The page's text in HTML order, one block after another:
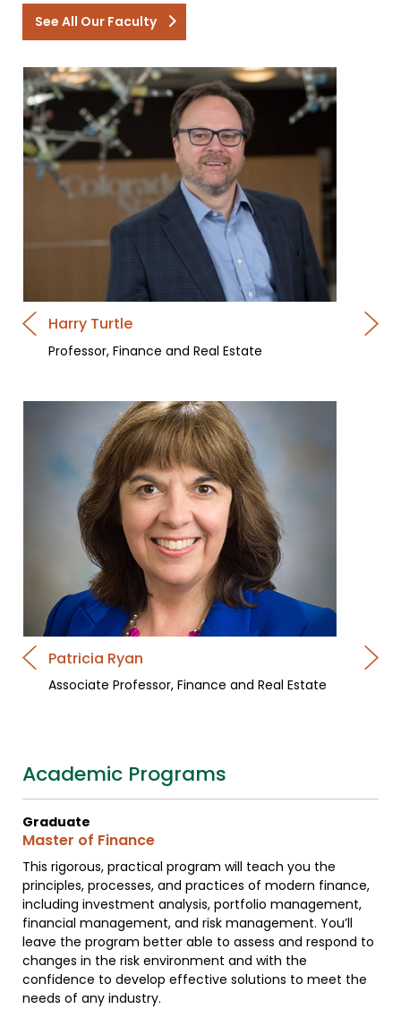
See All Our Faculty
Harry Turtle
Professor, Finance and Real Estate
Patricia Ryan
Associate Professor, Finance and Real Estate
Academic Programs
Graduate
Master of Finance
This rigorous, practical program will teach you the
principles, processes, and practices of modern finance,
including investment analysis, portfolio management,
financial management, and risk management. You’ll
leave the program better able to assess and respond to
changes in the risk environment and with the
confidence to develop effective solutions to meet the
needs of any industry.